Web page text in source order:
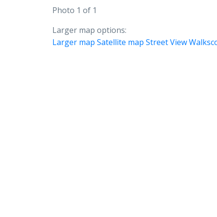
Photo 1 of 1
Larger map options:
Larger map Satellite map Street View